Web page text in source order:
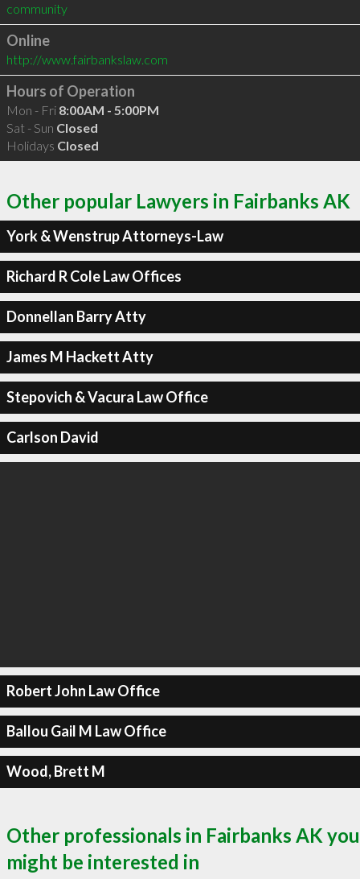
community
Online
http://www.fairbankslaw.com
Hours of Operation
Mon - Fri 8:00AM - 5:00PM
Sat - Sun Closed
Holidays Closed
Other popular Lawyers in Fairbanks AK
York & Wenstrup Attorneys-Law
Richard R Cole Law Offices
Donnellan Barry Atty
James M Hackett Atty
Stepovich & Vacura Law Office
Carlson David
Robert John Law Office
Ballou Gail M Law Office
Wood, Brett M
Other professionals in Fairbanks AK you
might be interested in